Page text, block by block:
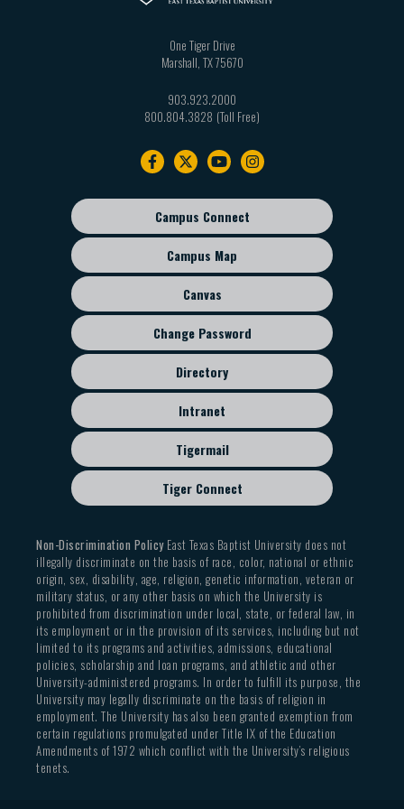
One Tiger Drive
Marshall, TX75670
903.923.2000
800.804.3828
Footer
sub
menu
Campus Connect
Campus Map
Canvas
Change Password
Directory
Intranet
Tigermail
Tiger Connect
Non-Discrimination PolicyEast Texas Baptist University does not
illegally discriminate on the basis of race, color, national or ethnic
origin, sex, disability, age, religion, genetic information, veteran or
military status, or any other basis on which the University is
prohibited from discrimination under local, state, or federal law, in
its employment or in the provision of its services, including but not
limited to its programs and activities, admissions, educational
policies, scholarship and loan programs, and athletic and other
University-administered programs. In order to fulfill its purpose, the
University may legally discriminate on the basis of religion in
employment. The University has also been granted exemption from
certain regulations promulgated under Title IX of the Education
Amendments of 1972 which conflict with the University’s religious
tenets.